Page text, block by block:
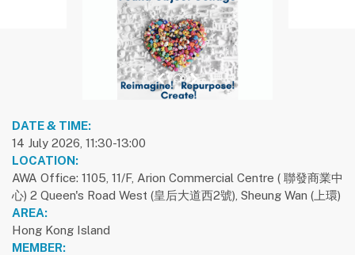
previous slide
1 next slide
DATE & TIME:
14 July 2026, 11:30-13:00
LOCATION:
AWA Office: 1105, 11/F, Arion Commercial Centre ( 聯發商業中
心) 2 Queen's Road West (皇后大道西2號), Sheung Wan (上環)
AREA:
Hong Kong Island
MEMBER: